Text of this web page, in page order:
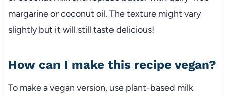
margarine or coconut oil. The texture might vary
slightly but it will still taste delicious!
How can I make this recipe vegan?
To make a vegan version, use plant-based milk